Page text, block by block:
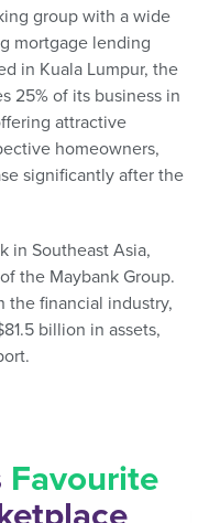
group with a wide
mortgage lending
in Kuala Lumpur, the
25% of its business in
attractive
homeowners,
significantly after the
in Southeast Asia,
the Maybank Group.
the financial industry,
billion in assets,
Favourite